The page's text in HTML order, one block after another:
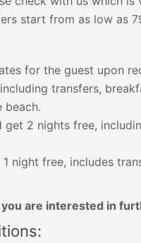
start from as low as
for the guest upon
transfers,
beach.
get 2 nights free,
night free, includes
are interested in